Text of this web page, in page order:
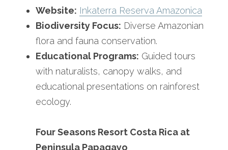
Website: Inkaterra Reserva Amazonica
Biodiversity Focus: Diverse Amazonian
flora and fauna conservation.
Educational Programs: Guided tours
with naturalists, canopy walks, and
educational presentations on rainforest
ecology.
Four Seasons Resort Costa Rica at
Peninsula Papagayo